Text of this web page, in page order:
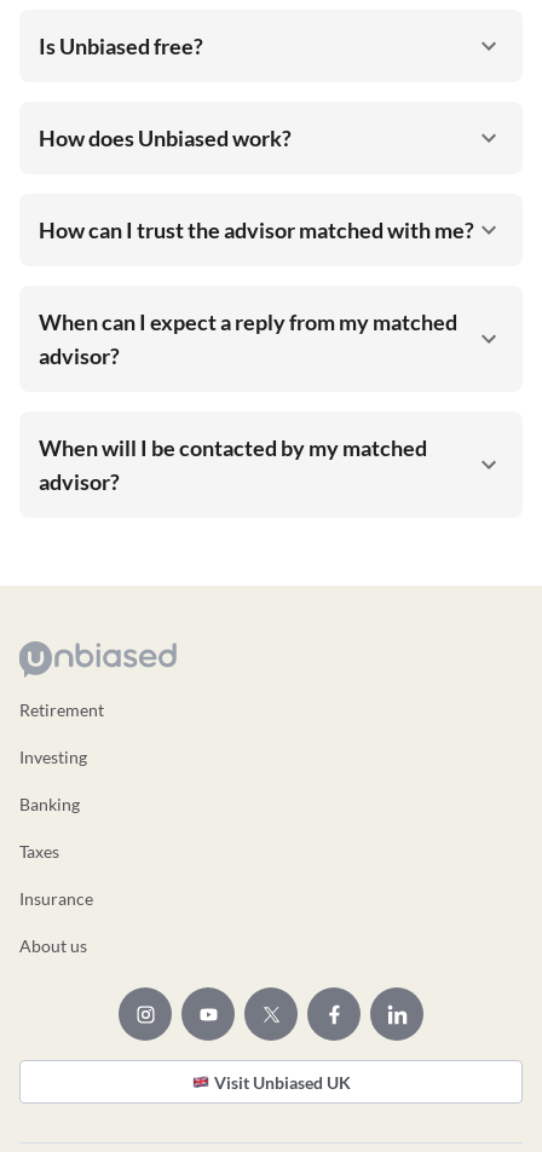
Is Unbiased free?
How does Unbiased work?
How can I trust the advisor matched with me?
When can I expect a reply from my matched
advisor?
When will I be contacted by my matched
advisor?
Retirement
Investing
Banking
Taxes
Insurance
About us
Visit Unbiased UK